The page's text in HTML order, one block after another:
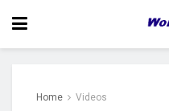
Home Videos